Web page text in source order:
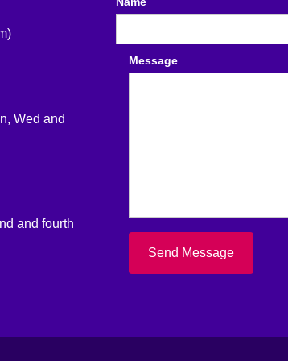
Wed and
and fourth
Message